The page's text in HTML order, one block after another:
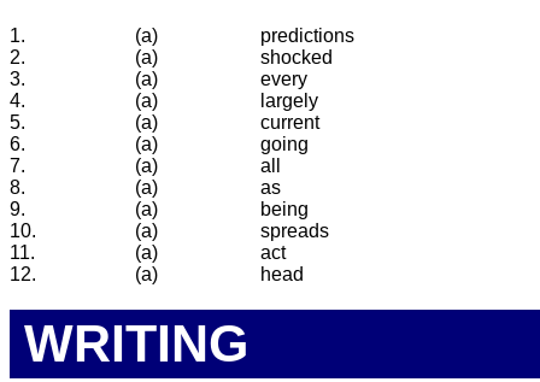
1. (a)
predictions
2.
(a)
shocked
3.
(a)
every
4.
(a)
largely
5.
(a)
current
6.
(a)
going
7.
(a)
all
8.
(a)
as
9.
(a)
being
10.
(a)
spreads
11.
(a)
act
12.
(a) head
WRITING